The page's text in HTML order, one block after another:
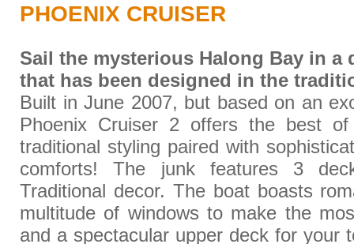
PHOENIX CRUISER
Sail the mysterious Halong Bay in a
that has been designed in the
Built in June 2007, but based on an
Phoenix Cruiser 2 offers the best
traditional styling paired with
comforts! The junk features 3
Traditional decor. The boat boasts
multitude of windows to make the
and a spectacular upper deck for your